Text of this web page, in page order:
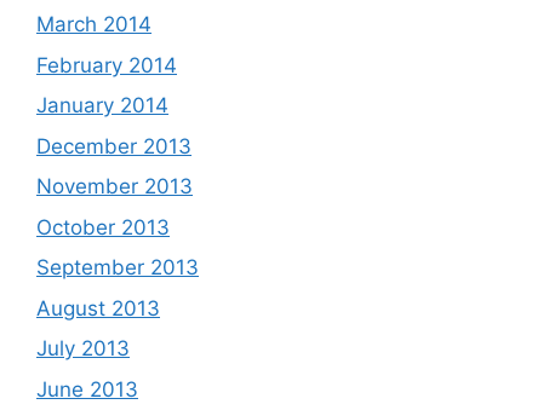
March 2014
February 2014
January 2014
December 2013
November 2013
October 2013
September 2013
August 2013
July 2013
June 2013